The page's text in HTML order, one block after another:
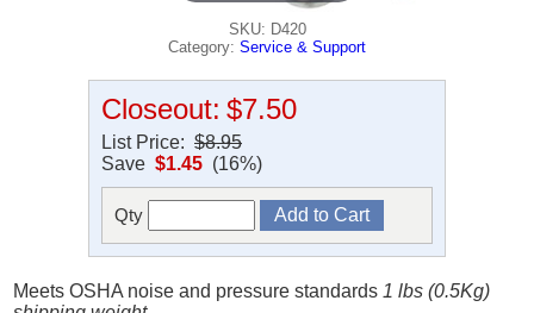
SKU: D420
Category: Service & Support
Closeout: $7.50
List Price: $8.95
Save $1.45 (16%)
Qty
Meets OSHA noise and pressure standards 1 lbs (0.5Kg)